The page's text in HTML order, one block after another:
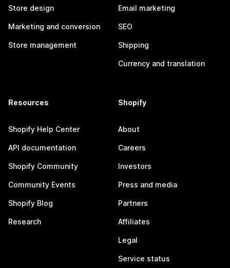
Store design
Marketing and conversion
Store management
Email marketing
SEO
Shipping
Currency and translation
Resources
Shopify Help Center
API documentation
Shopify Community
Community Events
Shopify Blog
Research
Shopify
About
Careers
Investors
Press and media
Partners
Affiliates
Legal
Service status